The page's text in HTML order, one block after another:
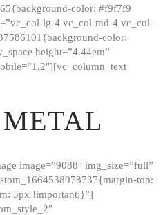
color: #f9f7f9
lg-4 vc_col-md-4 vc_col-
color:
height=”4.44em”
image=”9088″ img_size=”full”
top:
3px !important;}”]